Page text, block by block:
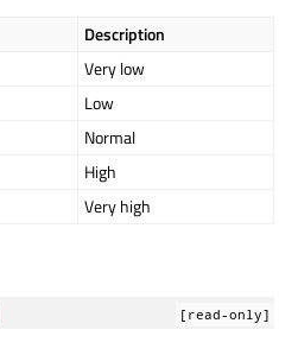
Description
Very low
Low
Normal
High
Very high
[read-only]